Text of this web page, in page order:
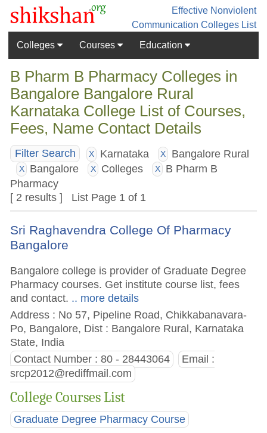
Effective Nonviolent
Communication Colleges List
Colleges
Courses Education
B Pharm B Pharmacy Colleges in
Bangalore Bangalore Rural
Karnataka College List of Courses,
Fees, Name Contact Details
Filter Search X Karnataka X Bangalore Rural
X Bangalore X Colleges X
B Pharm B
Pharmacy
[ 2 results ] List Page 1 of 1
Sri Raghavendra College Of Pharmacy
Bangalore
Bangalore college is provider of Graduate Degree
Pharmacy courses. Get institute course list, fees
and contact. .. more details
Address : No 57, Pipeline Road, Chikkabanavara-
Po, Bangalore, Dist : Bangalore Rural, Karnataka
State, India
Contact Number : 80 - 28443064
Email :
srcp2012@rediffmail.com
College Courses List
Graduate Degree Pharmacy Course